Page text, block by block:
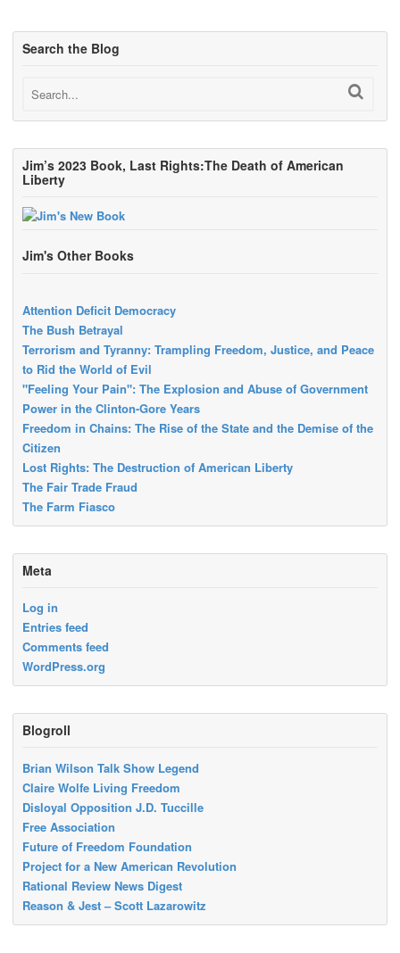
Search the Blog
Jim’s 2023 Book, Last Rights:The Death of American
Liberty
Jim's Other Books
Attention Deficit Democracy
The Bush Betrayal
Terrorism and Tyranny: Trampling Freedom, Justice, and Peace
to Rid the World of Evil
"Feeling Your Pain": The Explosion and Abuse of Government
Power in the Clinton-Gore Years
Freedom in Chains: The Rise of the State and the Demise of the
Citizen
Lost Rights: The Destruction of American Liberty
The Fair Trade Fraud
The Farm Fiasco
Meta
Log in
Entries feed
Comments feed
WordPress.org
Blogroll
Brian Wilson Talk Show Legend
Claire Wolfe Living Freedom
Disloyal Opposition J.D. Tuccille
Free Association
Future of Freedom Foundation
Project for a New American Revolution
Rational Review News Digest
Reason & Jest – Scott Lazarowitz